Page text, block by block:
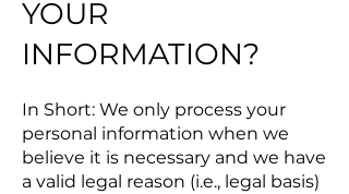
YOUR
INFORMATION?
In Short: We only process your
personal information when we
believe it is necessary and we have
a valid legal reason (i.e., legal basis)